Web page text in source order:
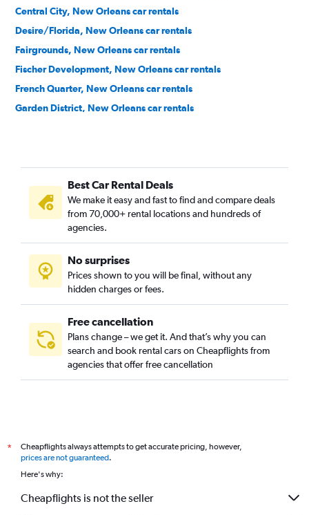
Central City, New Orleans car rentals
Desire/Florida, New Orleans car rentals
Fairgrounds, New Orleans car rentals
Fischer Development, New Orleans car rentals
French Quarter, New Orleans car rentals
Garden District, New Orleans car rentals
Iberville, New Orleans car rentals
Irish Channel, New Orleans car rentals
Lake Saint Catherine, New Orleans car rentals
Lake Shore/Lake Vista, New Orleans car rentals
Lakewood, New Orleans car rentals
Little Woods, New Orleans car rentals
Lower Ninth Ward, New Orleans car rentals
Best Car Rental Deals
We make it easy and fast to find and compare deals
from 70,000+ rental locations and hundreds of
agencies.
No surprises
Prices shown to you will be final, without any
hidden charges or fees.
Free cancellation
Plans change – we get it. And that’s why you can
search and book rental cars on Cheapflights from
agencies that offer free cancellation
*
Cheapflights always attempts to get accurate pricing, however,
prices are not guaranteed.
Here's why:
Cheapflights is not the seller